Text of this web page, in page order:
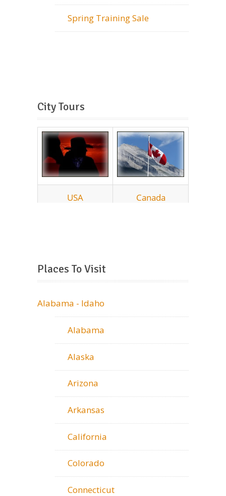
Spring Training Sale
City Tours
Places To Visit
Alabama - Idaho
Alabama
Alaska
Arizona
Arkansas
California
Colorado
Connecticut